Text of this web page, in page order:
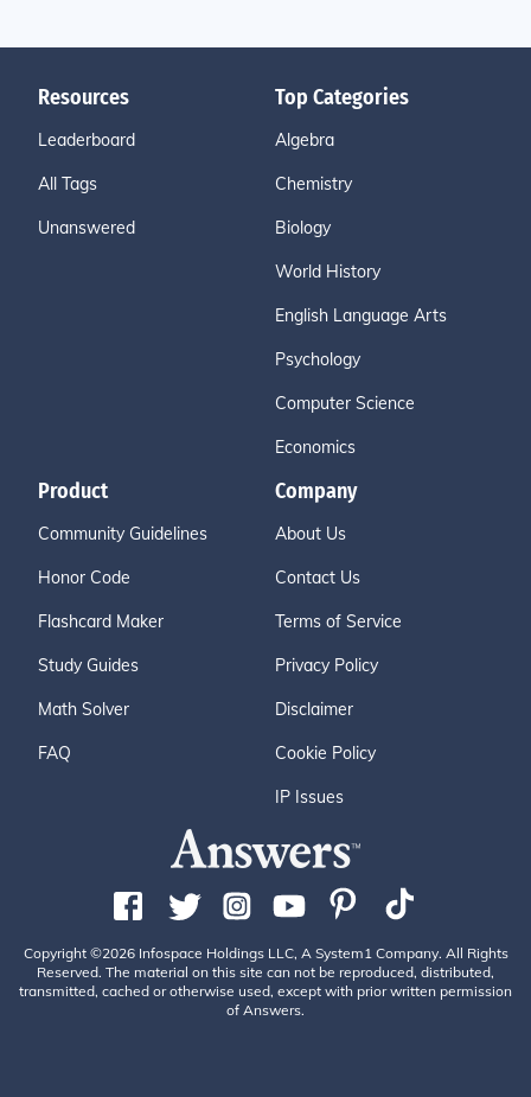
Resources
Leaderboard
All Tags
Unanswered
Top Categories
Algebra
Chemistry
Biology
World History
English Language Arts
Psychology
Computer Science
Economics
Product
Community Guidelines
Honor Code
Flashcard Maker
Study Guides
Math Solver
FAQ
Company
About Us
Contact Us
Terms of Service
Privacy Policy
Disclaimer
Cookie Policy
IP Issues
Copyright ©2026 Infospace Holdings LLC, A System1 Company. All Rights
Reserved. The material on this site can not be reproduced, distributed,
transmitted, cached or otherwise used, except with prior written permission
of Answers.